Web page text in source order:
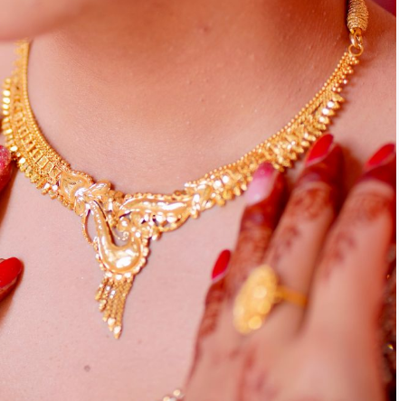
track of all of this manually or through
money.
account data so that the sales team can see
limits, and pending deliveries for every party in
back-and-forth calls to the accounts department
the risk of oversupply to a retailer who has
SEA ERP with a party-wise ledger system that
updated the moment a transaction is
Transactions Without Errors
are a core part of wholesale jewellery. Items
return, and the financial settlement follows later.
which pieces went where, when they need to return,
all at the same time across multiple retailer